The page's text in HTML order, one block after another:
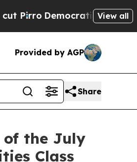
Democratic Socialists of
View all
Provided by AGP
Share
of the July
Class